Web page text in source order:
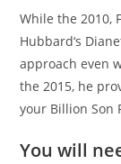
While the 2010,
Hubbard‘s
approach even
the 2015, he
your Billion Son
You will